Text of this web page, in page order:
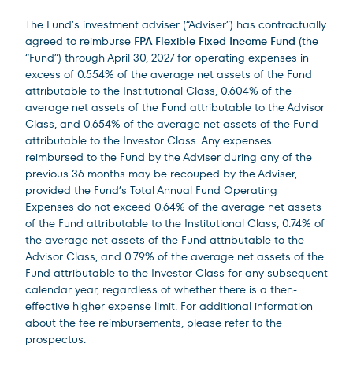
The Fund’s investment adviser (“Adviser”) has contractually
agreed to reimburse FPA Flexible Fixed Income Fund (the
“Fund”) through April 30, 2027 for operating expenses in
excess of 0.554% of the average net assets of the Fund
attributable to the Institutional Class, 0.604% of the
average net assets of the Fund attributable to the Advisor
Class, and 0.654% of the average net assets of the Fund
attributable to the Investor Class. Any expenses
reimbursed to the Fund by the Adviser during any of the
previous 36 months may be recouped by the Adviser,
provided the Fund’s Total Annual Fund Operating
Expenses do not exceed 0.64% of the average net assets
of the Fund attributable to the Institutional Class, 0.74% of
the average net assets of the Fund attributable to the
Advisor Class, and 0.79% of the average net assets of the
Fund attributable to the Investor Class for any subsequent
calendar year, regardless of whether there is a then-
effective higher expense limit. For additional information
about the fee reimbursements, please refer to the
prospectus.